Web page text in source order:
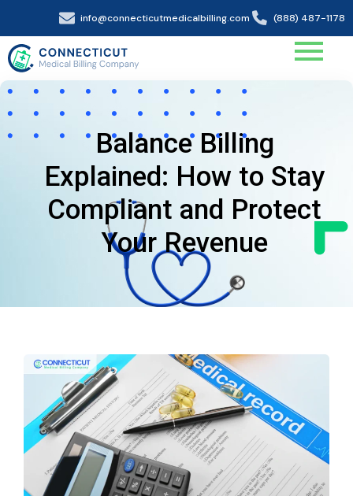
info@connecticutmedicalbilling.com (888) 487-1178
Balance Billing
Explained: How to Stay
Compliant and Protect
Your Revenue